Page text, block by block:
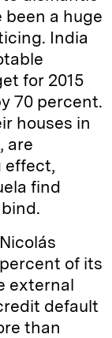
a huge
India
for 2015
70 percent.
houses in
are
effect,
find
of its
external
default
than